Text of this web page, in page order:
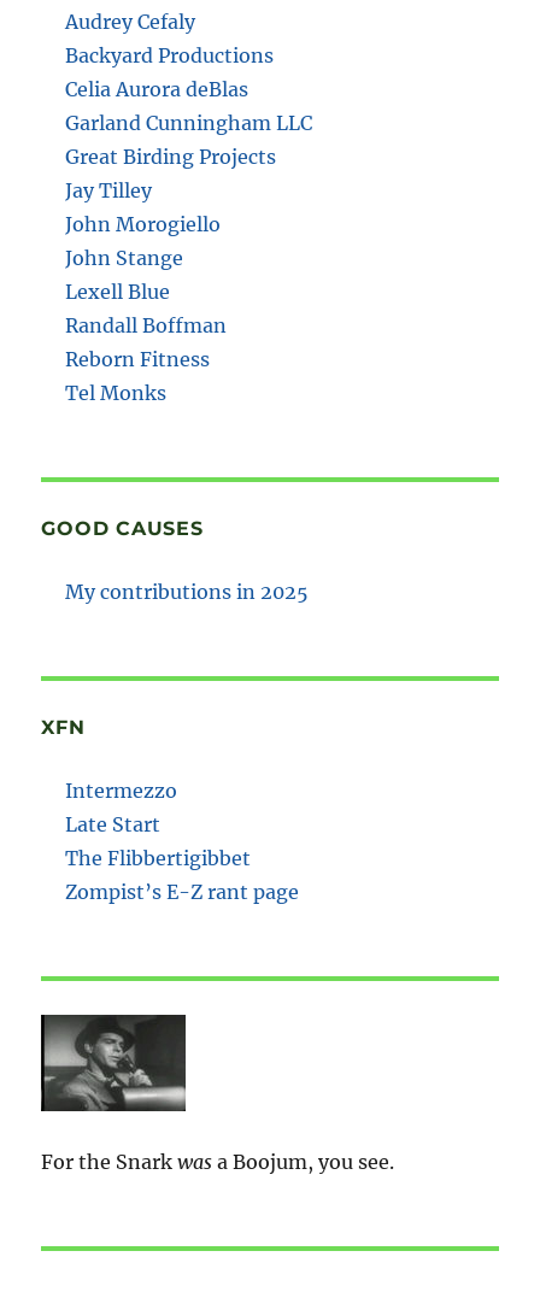
Audrey Cefaly
Backyard Productions
Celia Aurora deBlas
Garland Cunningham LLC
Great Birding Projects
Jay Tilley
John Morogiello
John Stange
Lexell Blue
Randall Boffman
Reborn Fitness
Tel Monks
GOOD CAUSES
My contributions in 2025
XFN
Intermezzo
Late Start
The Flibbertigibbet
Zompist’s E-Z rant page
For the Snarkwas a Boojum, you see.